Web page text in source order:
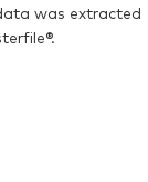
was extracted